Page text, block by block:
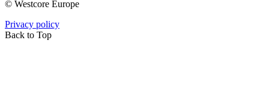
© Westcore Europe
Privacy policy
Back to Top